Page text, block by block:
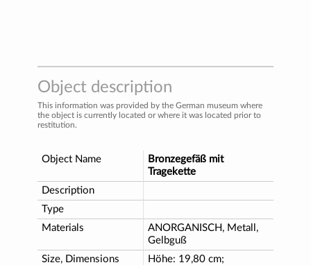
Object description
This information was provided by the German museum where
the object is currently located or where it was located prior to
restitution.
Object Name
Bronzegefäß mit
Tragekette
Description
Type
Materials
ANORGANISCH, Metall,
Gelbguß
Size, Dimensions
Höhe: 19,80 cm;